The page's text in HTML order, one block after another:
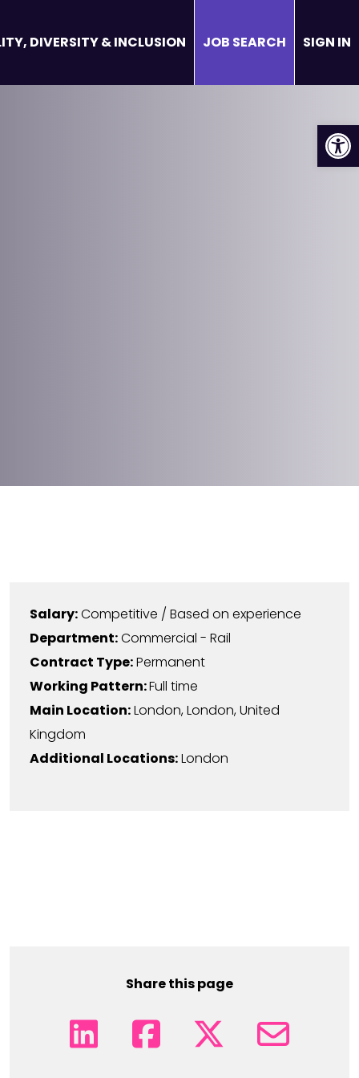
DIVERSITY & INCLUSION JOB SEARCH SIGN IN
Salary:Competitive / Based on experience
Department:Commercial - Rail
Contract Type:Permanent
Working Pattern:Full time
Main Location:London,London,United
Kingdom
Additional Locations:London
Share this page